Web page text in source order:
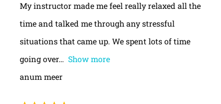
My instructor made me feel really relaxed all the
time and talked me through any stressful
situations that came up. We spent lots of time
going over
Show more
anum meer